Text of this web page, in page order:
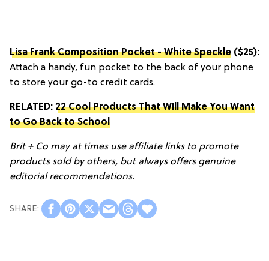
Lisa Frank Composition Pocket - White Speckle ($25):
Attach a handy, fun pocket to the back of your phone
to store your go-to credit cards.
RELATED: 22 Cool Products That Will Make You Want
to Go Back to School
Brit + Co may at times use affiliate links to promote
products sold by others, but always offers genuine
editorial recommendations.